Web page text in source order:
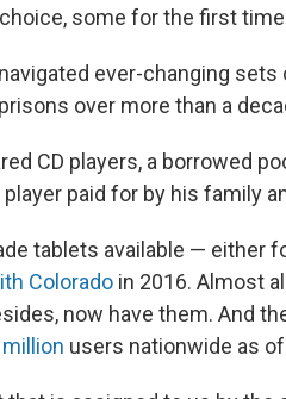
some for the first time
ever-changing
over more than a
CD players, a borrowed
paid for by his family
tablets available — either
Colorado in 2016. Almost
now have them. And
users nationwide as